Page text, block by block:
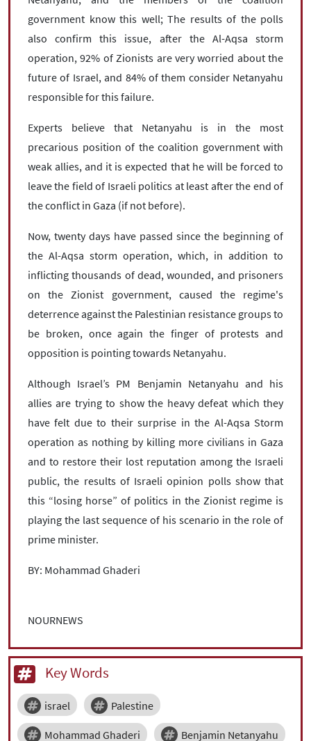
government know this well; The results of the polls
also confirm this issue, after the Al-Aqsa storm
operation, 92% of Zionists are very worried about the
future of Israel, and 84% of them consider Netanyahu
responsible for this failure.
Experts believe that Netanyahu is in the most
precarious position of the coalition government with
weak allies, and it is expected that he will be forced to
leave the field of Israeli politics at least after the end of
the conflict in Gaza (if not before).
Now, twenty days have passed since the beginning of
the Al-Aqsa storm operation, which, in addition to
inflicting thousands of dead, wounded, and prisoners
on the Zionist government, caused the regime's
deterrence against the Palestinian resistance groups to
be broken, once again the finger of protests and
opposition is pointing towards Netanyahu.
Although Israel’s PM Benjamin Netanyahu and his
allies are trying to show the heavy defeat which they
have felt due to their surprise in the Al-Aqsa Storm
operation as nothing by killing more civilians in Gaza
and to restore their lost reputation among the Israeli
public, the results of Israeli opinion polls show that
this “losing horse” of politics in the Zionist regime is
playing the last sequence of his scenario in the role of
prime minister.
BY: Mohammad Ghaderi
NOURNEWS
Key Words
israel Palestine
Mohammad Ghaderi Benjamin Netanyahu